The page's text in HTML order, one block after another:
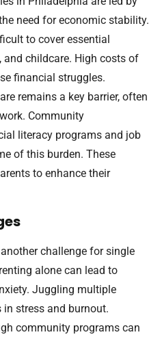
need for economic stability.
to cover essential
and childcare. High costs of
financial struggles.
remains a key barrier, often
Community
literacy programs and job
of this burden. These
to enhance their
challenge for single
alone can lead to
Juggling multiple
stress and burnout.
community programs can